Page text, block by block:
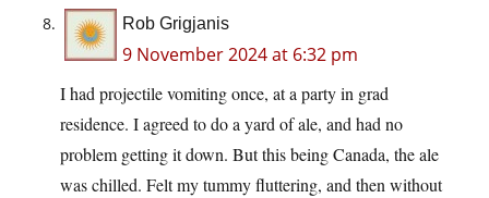
Rob Grigjanis
9 November 2024 at 6:32 pm
I had projectile vomiting once, at a party in grad
residence. I agreed to do a yard of ale, and had no
problem getting it down. But this being Canada, the ale
was chilled. Felt my tummy fluttering, and then without